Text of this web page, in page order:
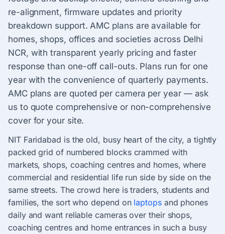
re-alignment, firmware updates and priority
breakdown support. AMC plans are available for
homes, shops, offices and societies across Delhi
NCR, with transparent yearly pricing and faster
response than one-off call-outs. Plans run for one
year with the convenience of quarterly payments.
AMC plans are quoted per camera per year — ask
us to quote comprehensive or non-comprehensive
cover for your site.
NIT Faridabad is the old, busy heart of the city, a tightly
packed grid of numbered blocks crammed with
markets, shops, coaching centres and homes, where
commercial and residential life run side by side on the
same streets. The crowd here is traders, students and
families, the sort who depend on laptopsand phones
daily and want reliable cameras over their shops,
coaching centres and home entrances in such a busy